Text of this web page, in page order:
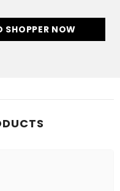
SHOPPER NOW